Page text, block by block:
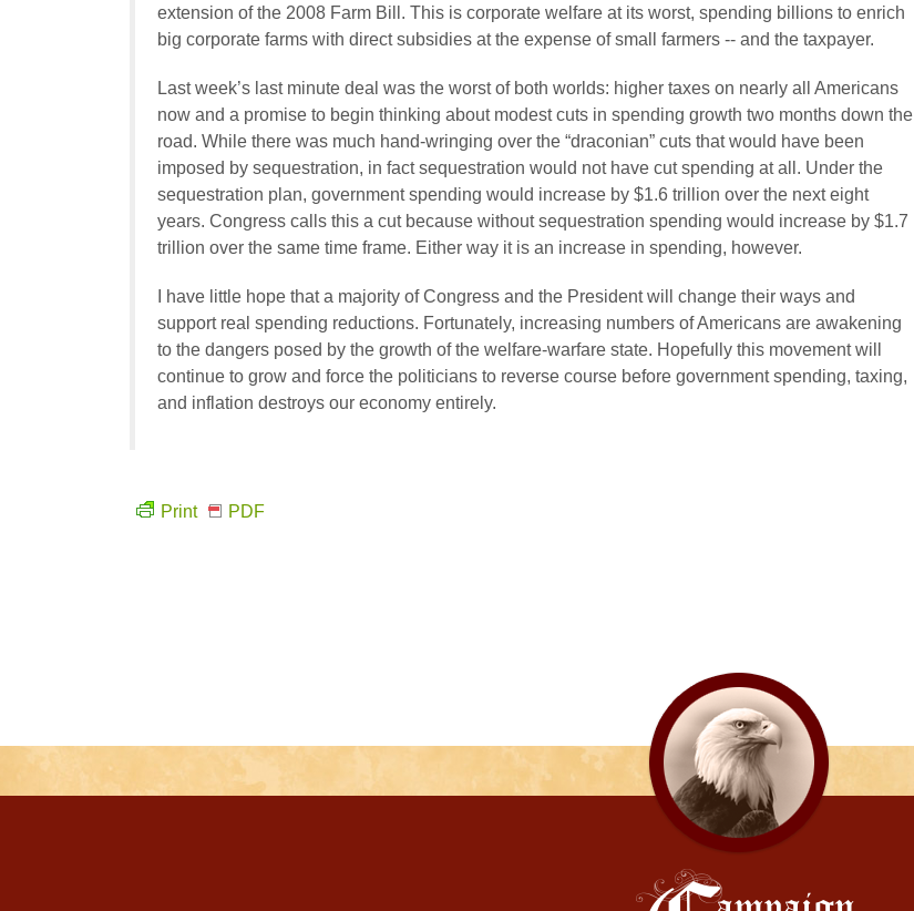
extension of the 2008 Farm Bill. This is corporate welfare at its worst, spending billions to enrich
big corporate farms with direct subsidies at the expense of small farmers -- and the taxpayer.
Last week’s last minute deal was the worst of both worlds: higher taxes on nearly all Americans
now and a promise to begin thinking about modest cuts in spending growth two months down the
road. While there was much hand-wringing over the “draconian” cuts that would have been
imposed by sequestration, in fact sequestration would not have cut spending at all. Under the
sequestration plan, government spending would increase by $1.6 trillion over the next eight
years. Congress calls this a cut because without sequestration spending would increase by $1.7
trillion over the same time frame. Either way it is an increase in spending, however.
I have little hope that a majority of Congress and the President will change their ways and
support real spending reductions. Fortunately, increasing numbers of Americans are awakening
to the dangers posed by the growth of the welfare-warfare state. Hopefully this movement will
continue to grow and force the politicians to reverse course before government spending, taxing,
and inflation destroys our economy entirely.
Print PDF